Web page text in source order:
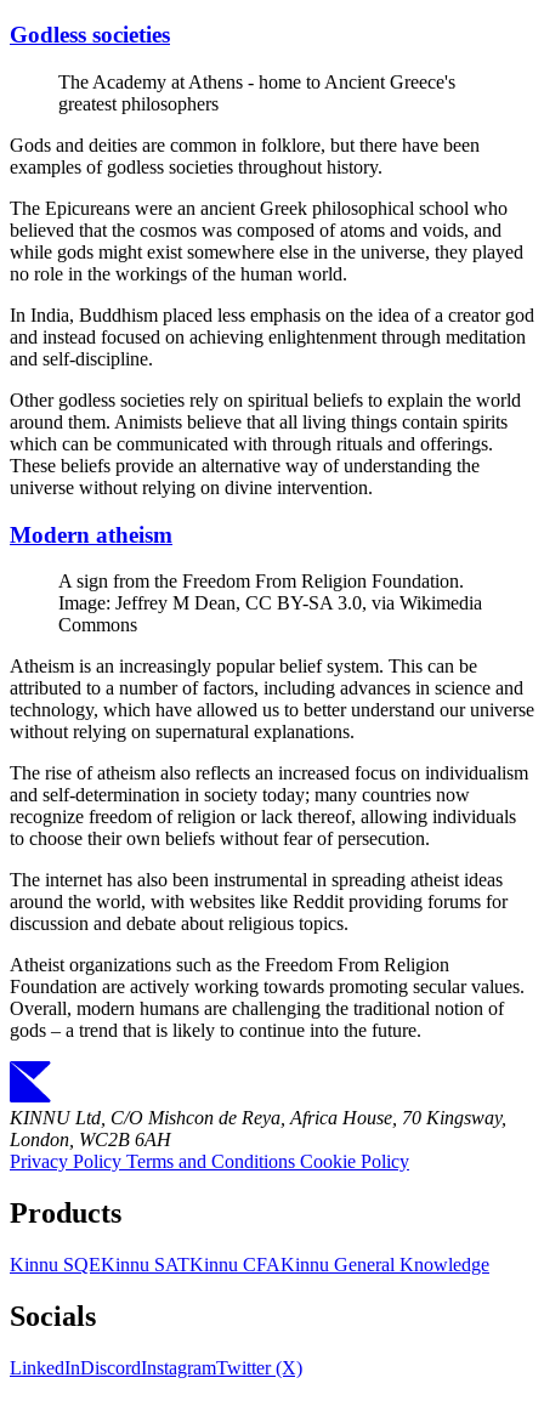
Godless societies
The Academy at Athens - home to Ancient Greece's
greatest philosophers
Gods and deities are common in folklore, but there have been
examples of godless societies throughout history.
The Epicureans were an ancient Greek philosophical school who
believed that the cosmos was composed of atoms and voids, and
while gods might exist somewhere else in the universe, they played
no role in the workings of the human world.
In India, Buddhism placed less emphasis on the idea of a creator god
and instead focused on achieving enlightenment through meditation
and self-discipline.
Other godless societies rely on spiritual beliefs to explain the world
around them. Animists believe that all living things contain spirits
which can be communicated with through rituals and offerings.
These beliefs provide an alternative way of understanding the
universe without relying on divine intervention.
Modern atheism
A sign from the Freedom From Religion Foundation.
Image: Jeffrey M Dean, CC BY-SA 3.0, via Wikimedia
Commons
Atheism is an increasingly popular belief system. This can be
attributed to a number of factors, including advances in science and
technology, which have allowed us to better understand our universe
without relying on supernatural explanations.
The rise of atheism also reflects an increased focus on individualism
and self-determination in society today; many countries now
recognize freedom of religion or lack thereof, allowing individuals
to choose their own beliefs without fear of persecution.
The internet has also been instrumental in spreading atheist ideas
around the world, with websites like Reddit providing forums for
discussion and debate about religious topics.
Atheist organizations such as the Freedom From Religion
Foundation are actively working towards promoting secular values.
Overall, modern humans are challenging the traditional notion of
gods – a trend that is likely to continue into the future.
KINNU Ltd, C/O Mishcon de Reya, Africa House, 70 Kingsway,
London, WC2B 6AH
Privacy Policy Terms and Conditions Cookie Policy
Products
Kinnu SQEKinnu SATKinnu CFAKinnu General Knowledge
Socials
LinkedInDiscordInstagramTwitter (X)